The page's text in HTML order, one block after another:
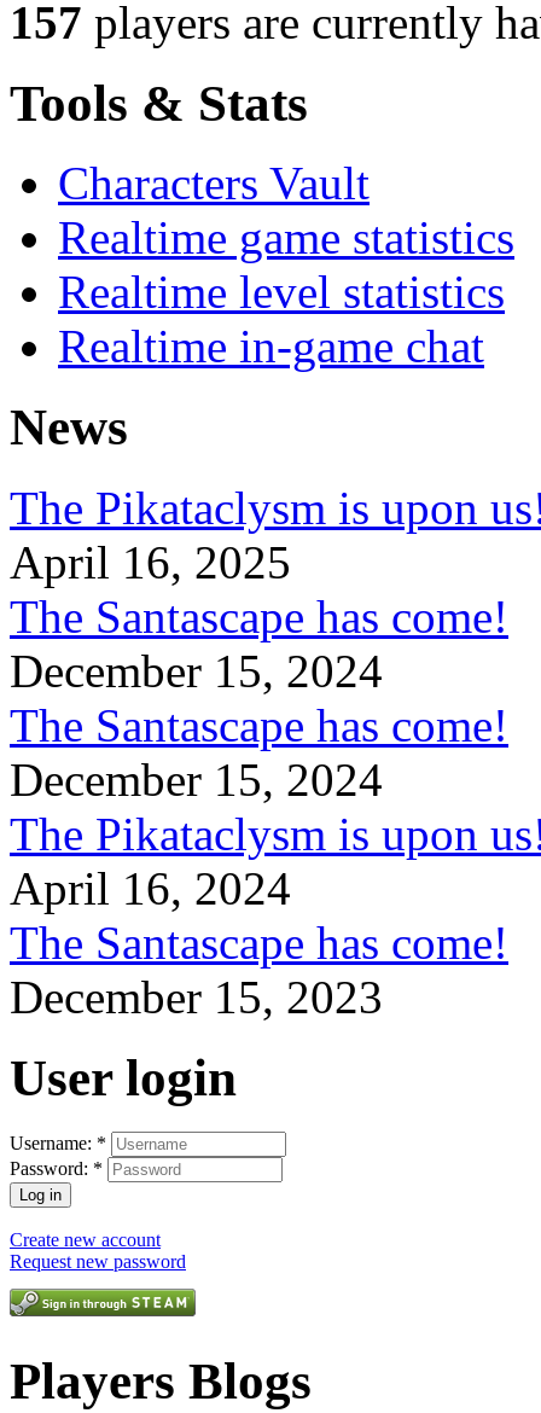
157 players are currently
Tools & Stats
Characters Vault
Realtime game statistics
Realtime level statistics
Realtime in-game chat
News
The Pikataclysm is upon
April 16, 2025
The Santascape has come!
December 15, 2024
The Santascape has come!
December 15, 2024
The Pikataclysm is upon
April 16, 2024
The Santascape has come!
December 15, 2023
User login
Username: *
Password: *
Create new account
Request new password
Players Blogs